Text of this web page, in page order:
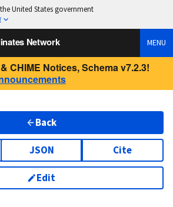
United States government
Network MENU
CHIME Notices, Schema v7.2.3!
Back
JSON Cite
Edit